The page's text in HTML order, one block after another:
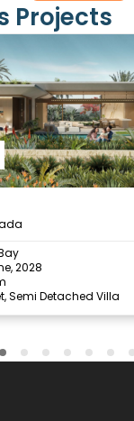
Projects
2028
Semi Detached Villa